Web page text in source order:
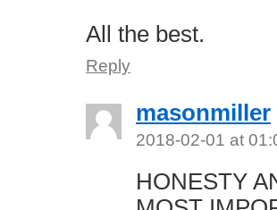
All the best.
Reply
masonmiller
2018-02-01 at
HONESTY